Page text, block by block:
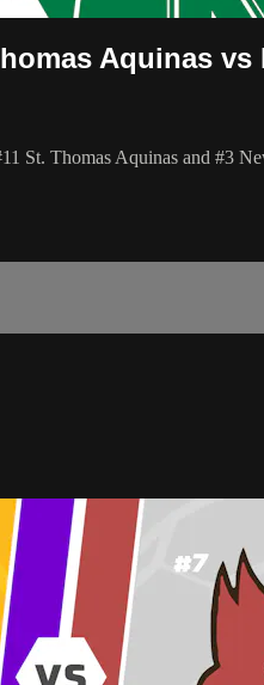
Aquinas vs
St. Thomas Aquinas and #3